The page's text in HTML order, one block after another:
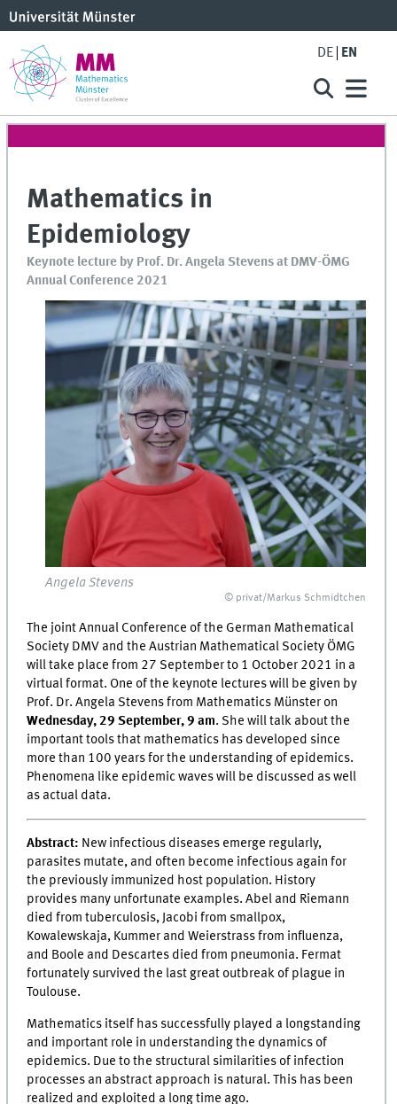
DE EN
Mathematics in
Epidemiology
Keynote lecture by Prof. Dr. Angela Stevens at DMV-ÖMG
Annual Conference 2021
Angela Stevens
© privat/Markus Schmidtchen
The joint Annual Conference of the German Mathematical
Society DMV and the Austrian Mathematical Society ÖMG
will take place from 27 September to 1 October 2021 in a
virtual format. One of the keynote lectures will be given by
Prof. Dr. Angela Stevens from Mathematics Münster on
Wednesday, 29 September, 9 am. She will talk about the
important tools that mathematics has developed since
more than 100 years for the understanding of epidemics.
Phenomena like epidemic waves will be discussed as well
as actual data.
Abstract: New infectious diseases emerge regularly,
parasites mutate, and often become infectious again for
the previously immunized host population. History
provides many unfortunate examples. Abel and Riemann
died from tuberculosis, Jacobi from smallpox,
Kowalewskaja, Kummer and Weierstrass from influenza,
and Boole and Descartes died from pneumonia. Fermat
fortunately survived the last great outbreak of plague in
Toulouse.
Mathematics itself has successfully played a longstanding
and important role in understanding the dynamics of
epidemics. Due to the structural similarities of infection
processes an abstract approach is natural. This has been
realized and exploited a long time ago.